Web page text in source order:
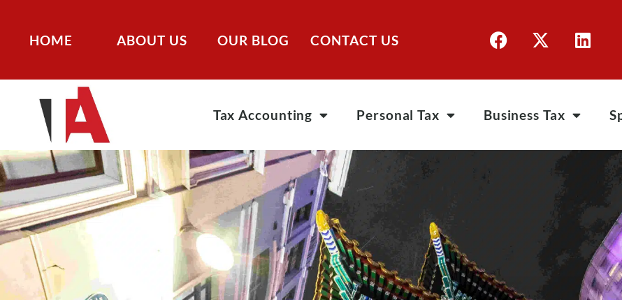
HOME ABOUT US OUR BLOG CONTACT US
Tax Accounting Personal Tax Business Tax